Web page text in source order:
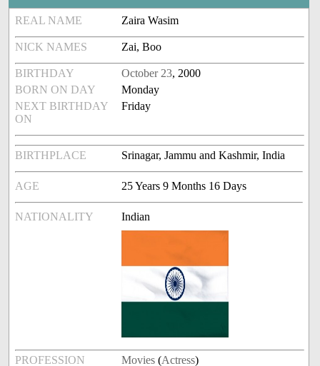
REAL NAME Zaira Wasim
NICK NAMES Zai, Boo
BIRTHDAY October 23, 2000
BORN ON DAY
Monday
NEXT BIRTHDAY
ON
Friday
BIRTHPLACE Srinagar, Jammu and Kashmir, India
AGE 25 Years 9 Months 16 Days
NATIONALITY Indian
PROFESSION Movies (Actress)